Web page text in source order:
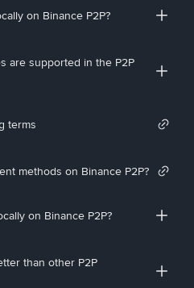
on Binance P2P?
are supported in the P2P
terms
methods on Binance P2P?
on Binance P2P?
than other P2P